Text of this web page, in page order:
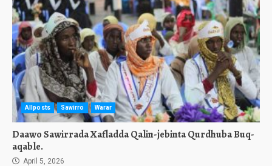
Allposts Sawirro Warar
Daawo Sawirrada Xafladda Qalin-jebinta Qurdhuba Buq-
aqable.
April 5, 2026